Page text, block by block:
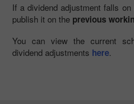
If a dividend adjustment falls on
publish it on the previous
You can view the current
dividend adjustments here.